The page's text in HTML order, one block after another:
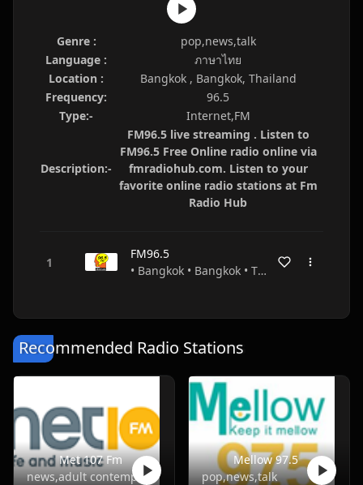
Genre :
pop,news,talk
Language :
ภาษาไทย
Location :
Bangkok , Bangkok, Thailand
Frequency:
96.5
Type:-
Internet,FM
Description:-
FM96.5 live streaming . Listen to
FM96.5 Free Online radio online via
fmradiohub.com. Listen to your
favorite online radio stations at Fm
Radio Hub
FM96.5
• Bangkok • Bangkok • Thailand
Recommended Radio Stations
Met 107 Fm
news,adult contemporary
Mellow 97.5
pop,news,talk